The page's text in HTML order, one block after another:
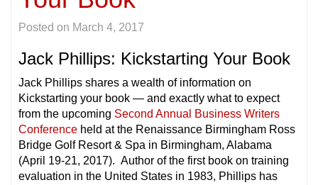
Posted on March 4, 2017
Jack Phillips: Kickstarting Your Book
Jack Phillips shares a wealth of information on
Kickstarting your book — and exactly what to expect
from the upcoming Second Annual Business Writers
Conference held at the Renaissance Birmingham Ross
Bridge Golf Resort & Spa in Birmingham, Alabama
(April 19-21, 2017). Author of the first book on training
evaluation in the United States in 1983, Phillips has